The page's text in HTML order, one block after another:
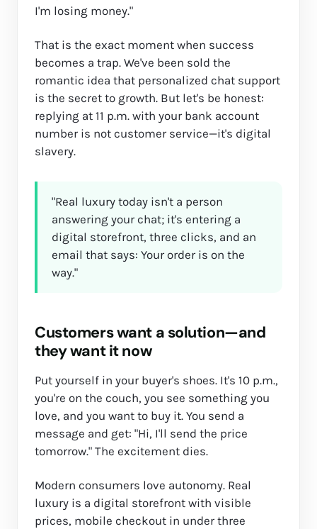
I'm losing money."
That is the exact moment when success
becomes a trap. We've been sold the
romantic idea that personalized chat support
is the secret to growth. But let's be honest:
replying at 11 p.m. with your bank account
number is not customer service—it's digital
slavery.
"Real luxury today isn't a person
answering your chat; it's entering a
digital storefront, three clicks, and an
email that says: Your order is on the
way."
Customers want a solution—and
they want it now
Put yourself in your buyer's shoes. It's 10 p.m.,
you're on the couch, you see something you
love, and you want to buy it. You send a
message and get: "Hi, I'll send the price
tomorrow." The excitement dies.
Modern consumers love autonomy. Real
luxury is a digital storefront with visible
prices, mobile checkout in under three